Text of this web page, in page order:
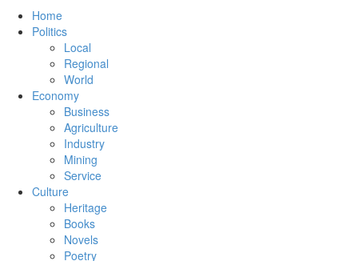
Home
Politics
Local
Regional
World
Economy
Business
Agriculture
Industry
Mining
Service
Culture
Heritage
Books
Novels
Poetry